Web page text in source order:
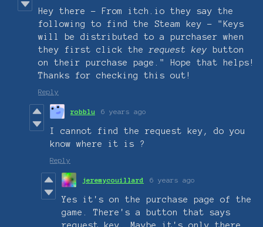
Hey there - From itch.io they say the
following to find the Steam key - "Keys
will be distributed to a purchaser when
they first click the request key button
on their purchase page." Hope that helps!
Thanks for checking this out!
Reply
robblu 6 years ago
I cannot find the request key, do you
know where it is ?
Reply
jeremycouillard 6 years ago
Yes it's on the purchase page of the
game. There's a button that says
request key. Maybe it's only there